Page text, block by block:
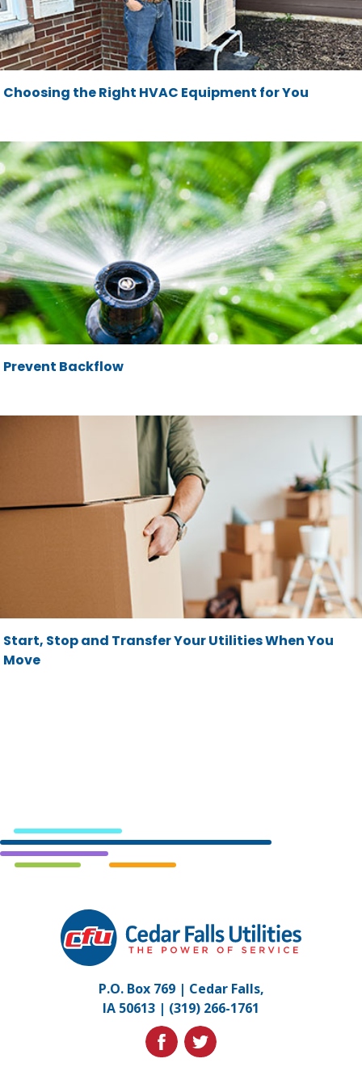
Choosing the Right HVAC Equipment for You
Prevent Backflow
Start, Stop and Transfer Your Utilities When You
Move
Falls
Utilities.
to
homepage
P.O. Box 769 | Cedar Falls,
IA 50613 | (319) 266-1761
facebooktwitter